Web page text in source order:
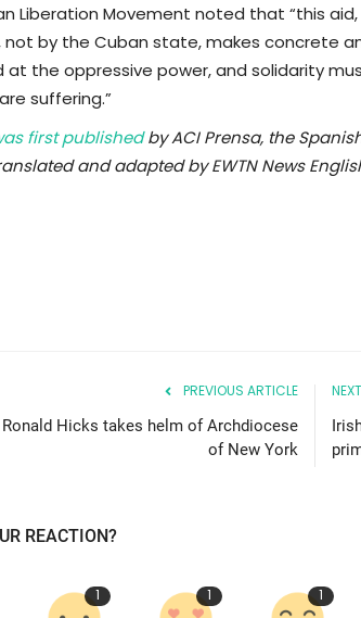
Liberation Movement noted that “this
not by the Cuban state, makes concrete
at the oppressive power, and solidarity
suffering.”
first publishedby ACI Prensa, the
and adapted by EWTN News
PREVIOUS ARTICLE
Hicks takes helm of Archdiocese
of New York
REACTION?
1 1 1